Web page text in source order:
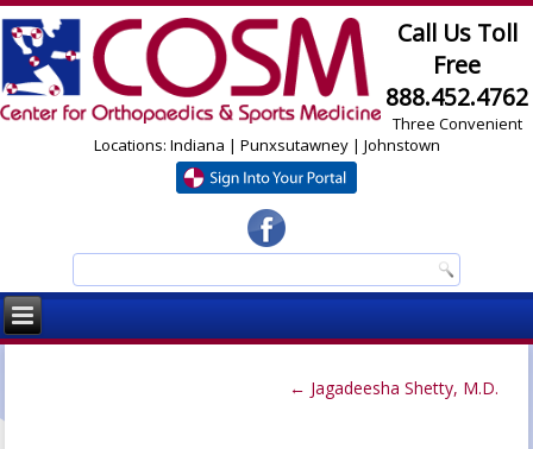
Call Us Toll
Free
888.452.4762
Three Convenient
Locations: Indiana | Punxsutawney | Johnstown
← Jagadeesha Shetty, M.D.